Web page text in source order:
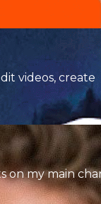
videos, create
on my main